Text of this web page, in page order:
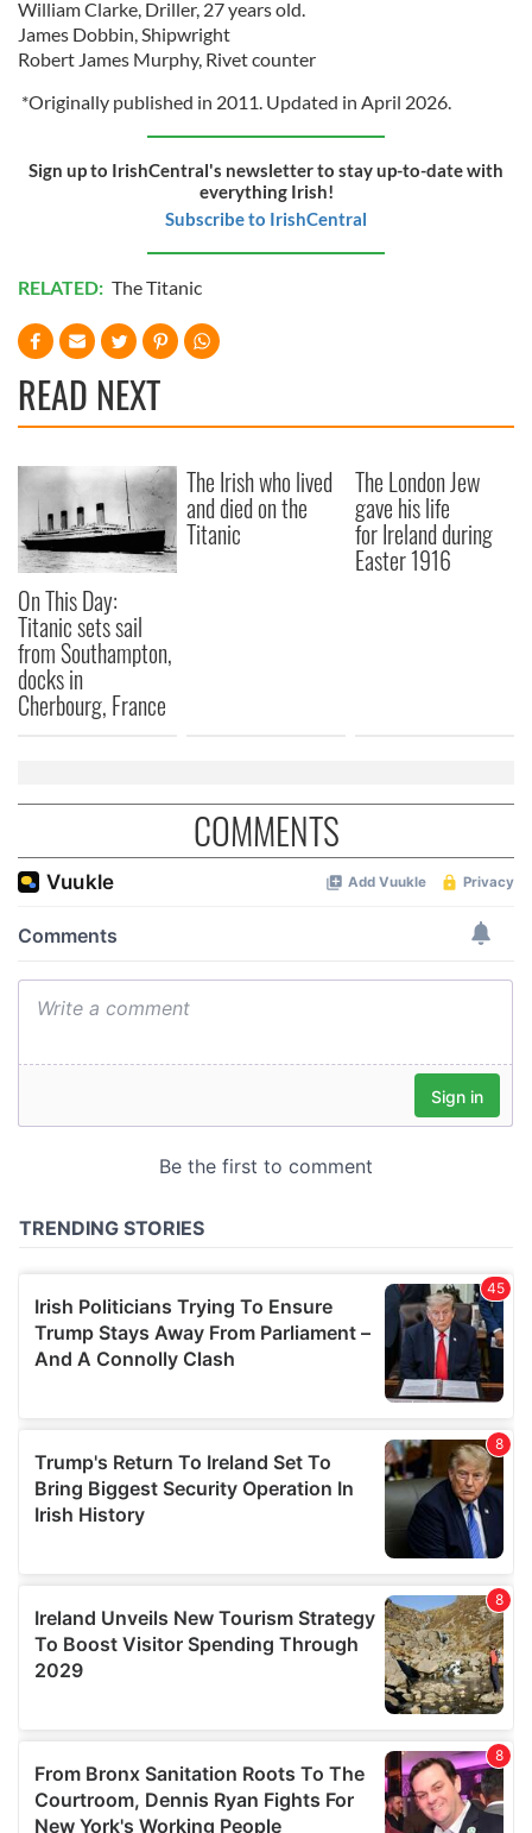
William Clarke, Driller, 27 years old.
James Dobbin, Shipwright
Robert James Murphy, Rivet counter
*Originally published in 2011. Updated in April 2026.
Sign up to IrishCentral's newsletter to stay up-to-date with
everything Irish!
Subscribe to IrishCentral
RELATED: The Titanic
READ NEXT
On This Day:
Titanic sets sail
from Southampton,
docks in
Cherbourg, France
The Irish who lived
and died on the
Titanic
The London Jew
gave his life
for Ireland during
Easter 1916
COMMENTS